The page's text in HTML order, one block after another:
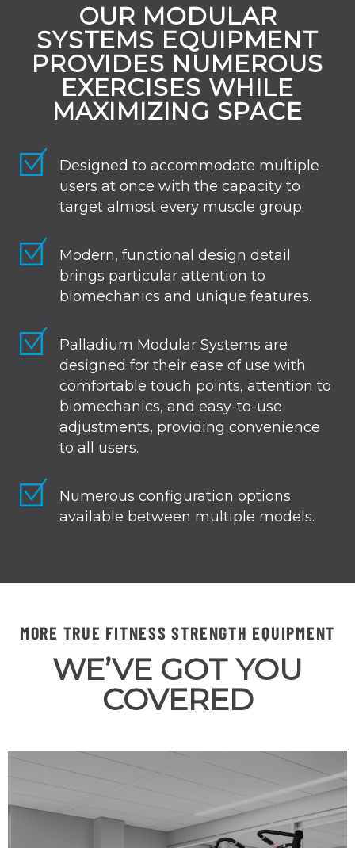
OUR MODULAR
SYSTEMS EQUIPMENT
PROVIDES NUMEROUS
EXERCISES WHILE
MAXIMIZING SPACE
Designed to accommodate multiple
users at once with the capacity to
target almost every muscle group.
Modern, functional design detail
brings particular attention to
biomechanics and unique features.
Palladium Modular Systems are
designed for their ease of use with
comfortable touch points, attention to
biomechanics, and easy-to-use
adjustments, providing convenience
to all users.
Numerous configuration options
available between multiple models.
MORE TRUE FITNESS STRENGTH EQUIPMENT
WE’VE GOT YOU
COVERED